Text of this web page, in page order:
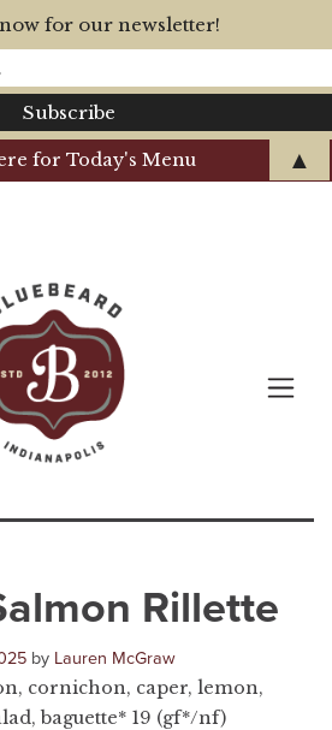
for Today's Menu
Rillette
by Lauren McGraw
cornichon, caper, lemon,
baguette* 19 (gf*/nf)
for our newsletter!
▲